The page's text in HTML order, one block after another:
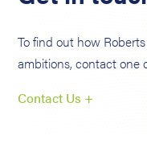
To find out how
ambitions, contact one
Contact Us +